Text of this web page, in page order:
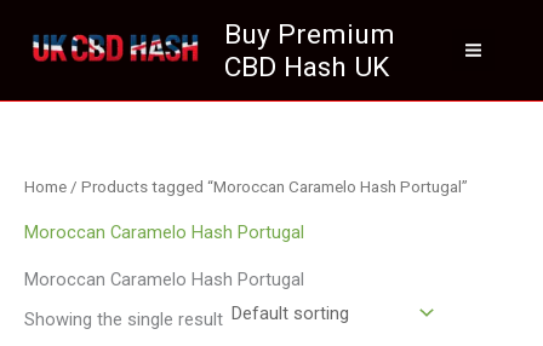
Buy Premium
CBD Hash UK
Home / Products tagged “Moroccan Caramelo Hash Portugal”
Moroccan Caramelo Hash Portugal
Moroccan Caramelo Hash Portugal
Showing the single result